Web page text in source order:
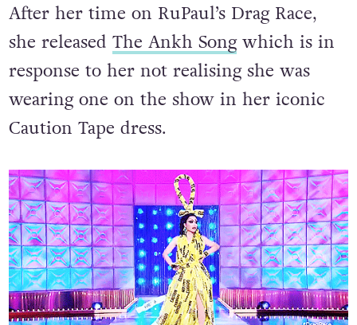
After her time on RuPaul’s Drag Race,
she released The Ankh Songwhich is in
response to her not realising she was
wearing one on the show in her iconic
Caution Tape dress.